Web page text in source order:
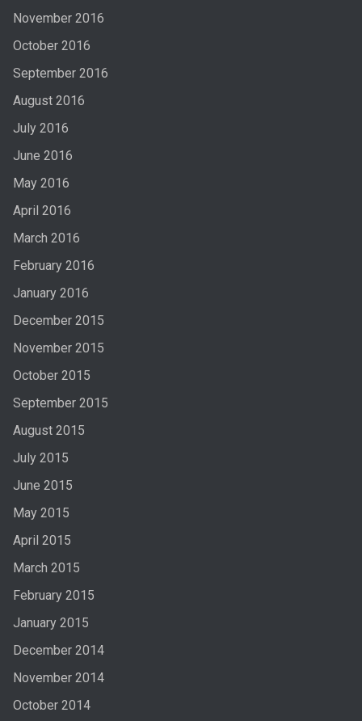
November 2016
October 2016
September 2016
August 2016
July 2016
June 2016
May 2016
April 2016
March 2016
February 2016
January 2016
December 2015
November 2015
October 2015
September 2015
August 2015
July 2015
June 2015
May 2015
April 2015
March 2015
February 2015
January 2015
December 2014
November 2014
October 2014